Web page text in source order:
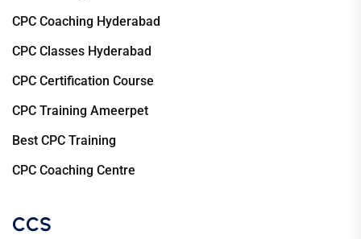
CPC Coaching Hyderabad
CPC Classes Hyderabad
CPC Certification Course
CPC Training Ameerpet
Best CPC Training
CPC Coaching Centre
CCS